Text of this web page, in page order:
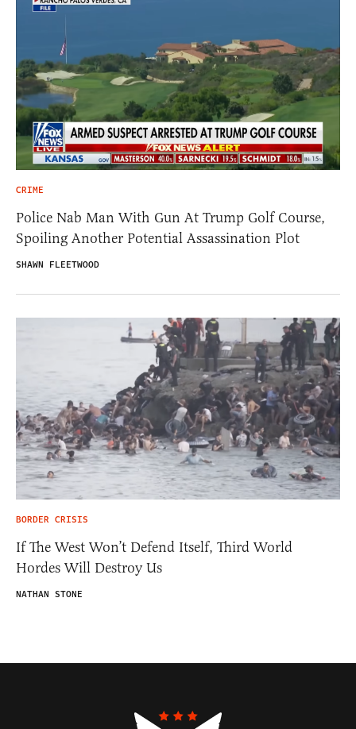
CRIME
Police Nab Man With Gun At Trump Golf Course,
Spoiling Another Potential Assassination Plot
SHAWN FLEETWOOD
BORDER CRISIS
If The West Won’t Defend Itself, Third World
Hordes Will Destroy Us
NATHAN STONE